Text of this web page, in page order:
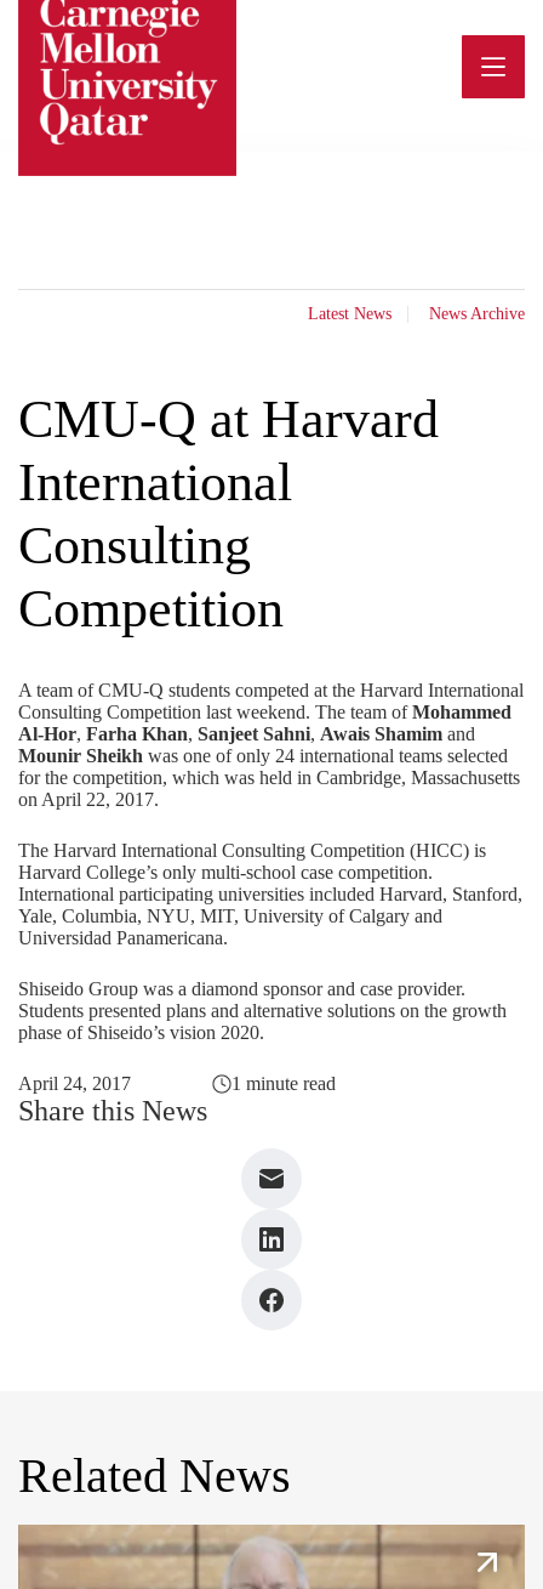
content
Latest News News Archive
CMU-Q at Harvard
International
Consulting
Competition
A team of CMU-Q students competed at the Harvard International
Consulting Competition last weekend. The team ofMohammed
Al-Hor, Farha Khan, Sanjeet Sahni, Awais Shamim and
Mounir Sheikh was one of only 24 international teams selected
for the competition, which was held in Cambridge, Massachusetts
on April 22, 2017.
The Harvard International Consulting Competition (HICC) is
Harvard College’s only multi-school case competition.
International participating universities included Harvard, Stanford,
Yale, Columbia, NYU, MIT, University of Calgary and
Universidad Panamericana.
Shiseido Group was a diamond sponsor and case provider.
Students presented plans and alternative solutions on the growth
phase of Shiseido’s vision 2020.
April 24, 2017 1 minute read
Share this News
Related News